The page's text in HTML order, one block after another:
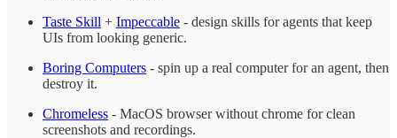
Taste Skill + Impeccable - design skills for agents that keep
UIs from looking generic.
Boring Computers - spin up a real computer for an agent, then
destroy it.
Chromeless - MacOS browser without chrome for clean
screenshots and recordings.